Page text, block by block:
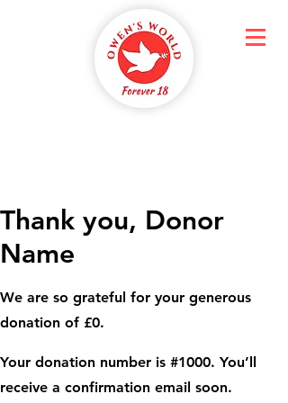
Thank you, Donor
Name
We are so grateful for your generous
donation of £0.
Your donation number is #1000. You’ll
receive a confirmation email soon.